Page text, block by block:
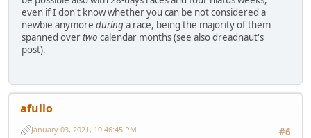
even if I don't know whether you can be not considered a
newbie anymore duringa race, being the majority of them
spanned overtwo calendar months (see also dreadnaut's
post).
afullo
#6
January 03, 2021, 10:46:45 PM